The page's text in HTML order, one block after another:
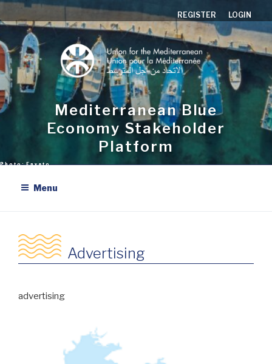
Skip
to
content
REGISTER LOGIN
Mediterranean Blue
Economy Stakeholder
Platform
Menu
Advertising
advertising